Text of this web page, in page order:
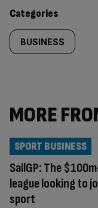
Categories
BUSINESS
MORE
SailGP: The
league looking to
sport
SPORT BUSINESS